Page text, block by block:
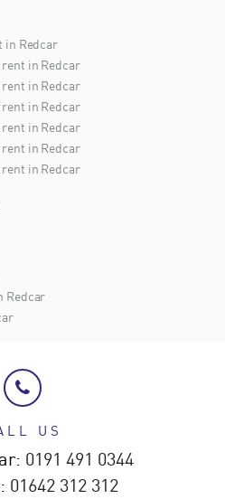
in Redcar
in Redcar
in Redcar
in Redcar
in Redcar
in Redcar
in Redcar
Redcar
US
0191 491 0344
01642 312 312